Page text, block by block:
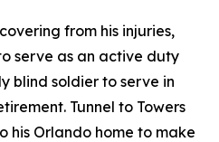
from his injuries,
serve as an active duty
blind soldier to serve in
Tunnel to Towers
his Orlando home to make